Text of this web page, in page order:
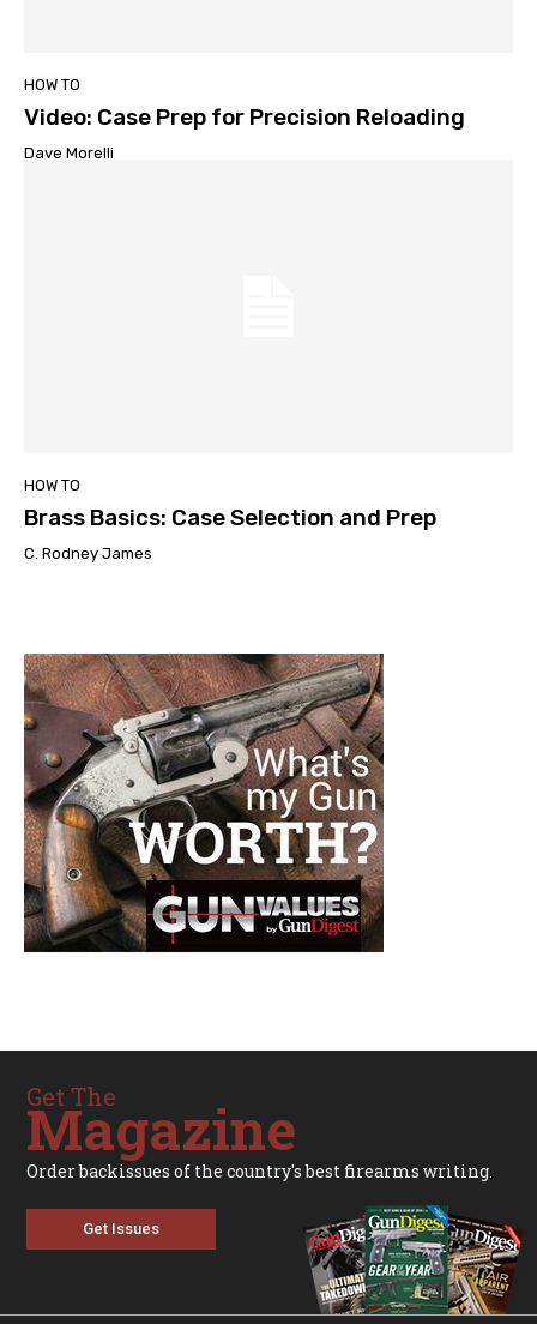
HOW TO
Video: Case Prep for Precision Reloading
Dave Morelli
HOW TO
Brass Basics: Case Selection and Prep
C. Rodney James
Get The
Magazine
Order backissues of the country's best firearms writing.
Get Issues